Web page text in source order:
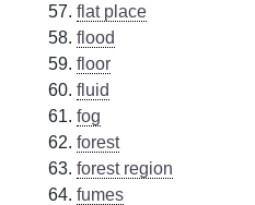
flat place
flood
floor
fluid
fog
forest
forest region
fumes